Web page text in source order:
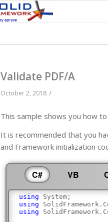
Validate PDF/A
October 2, 2018 /
This sample shows you how
It is recommended that you
and Framework initialization
C# VB
using System;
using
using